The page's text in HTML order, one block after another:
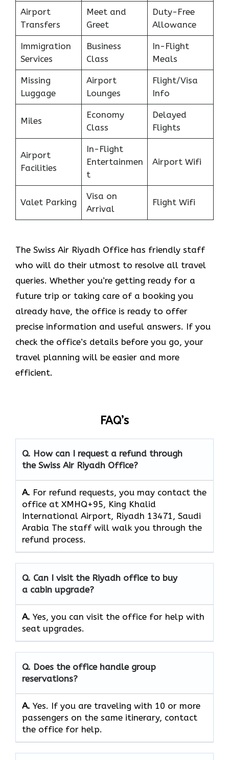
Airport
Transfers
Meet and
Greet
Duty-Free
Allowance
Immigration
Services
Business
Class
In-Flight
Meals
Missing
Luggage
Airport
Lounges
Flight/Visa
Info
Miles
Economy
Class
Delayed
Flights
Airport
Facilities
In-Flight
Entertainmen
t
Airport Wifi
Valet Parking
Visa on
Arrival
Flight Wifi
The Swiss Air Riyadh Office has friendly staff
who will do their utmost to resolve all travel
queries. Whether you’re getting ready for a
future trip or taking care of a booking you
already have, the office is ready to offer
precise information and useful answers. If you
check the office’s details before you go, your
travel planning will be easier and more
efficient.
FAQ’s
Q. How can I request a refund through
the Swiss Air Riyadh Office?
A. For refund requests, you may contact the
office at XMHQ+95, King Khalid
International Airport, Riyadh 13471, Saudi
Arabia The staff will walk you through the
refund process.
Q. Can I visit the Riyadh office to buy
a cabin upgrade?
A. Yes, you can visit the office for help with
seat upgrades.
Q. Does the office handle group
reservations?
A. Yes. If you are traveling with 10 or more
passengers on the same itinerary, contact
the office for help.